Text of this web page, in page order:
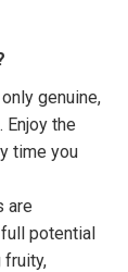
genuine,
the
time you
are
potential
fruity,